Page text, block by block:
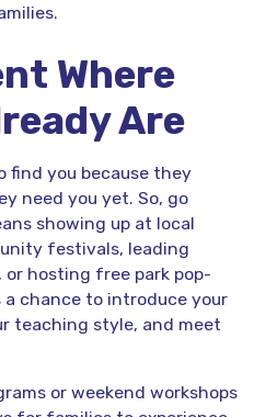
Where
Are
find you because they
need you yet. So, go
showing up at local
festivals, leading
hosting free park pop-
a chance to introduce your
teaching style, and meet
or weekend workshops